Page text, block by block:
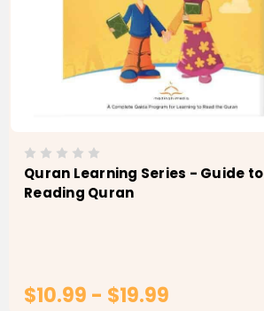
Quran Learning Series - Guide to
Reading Quran
$10.99 - $19.99